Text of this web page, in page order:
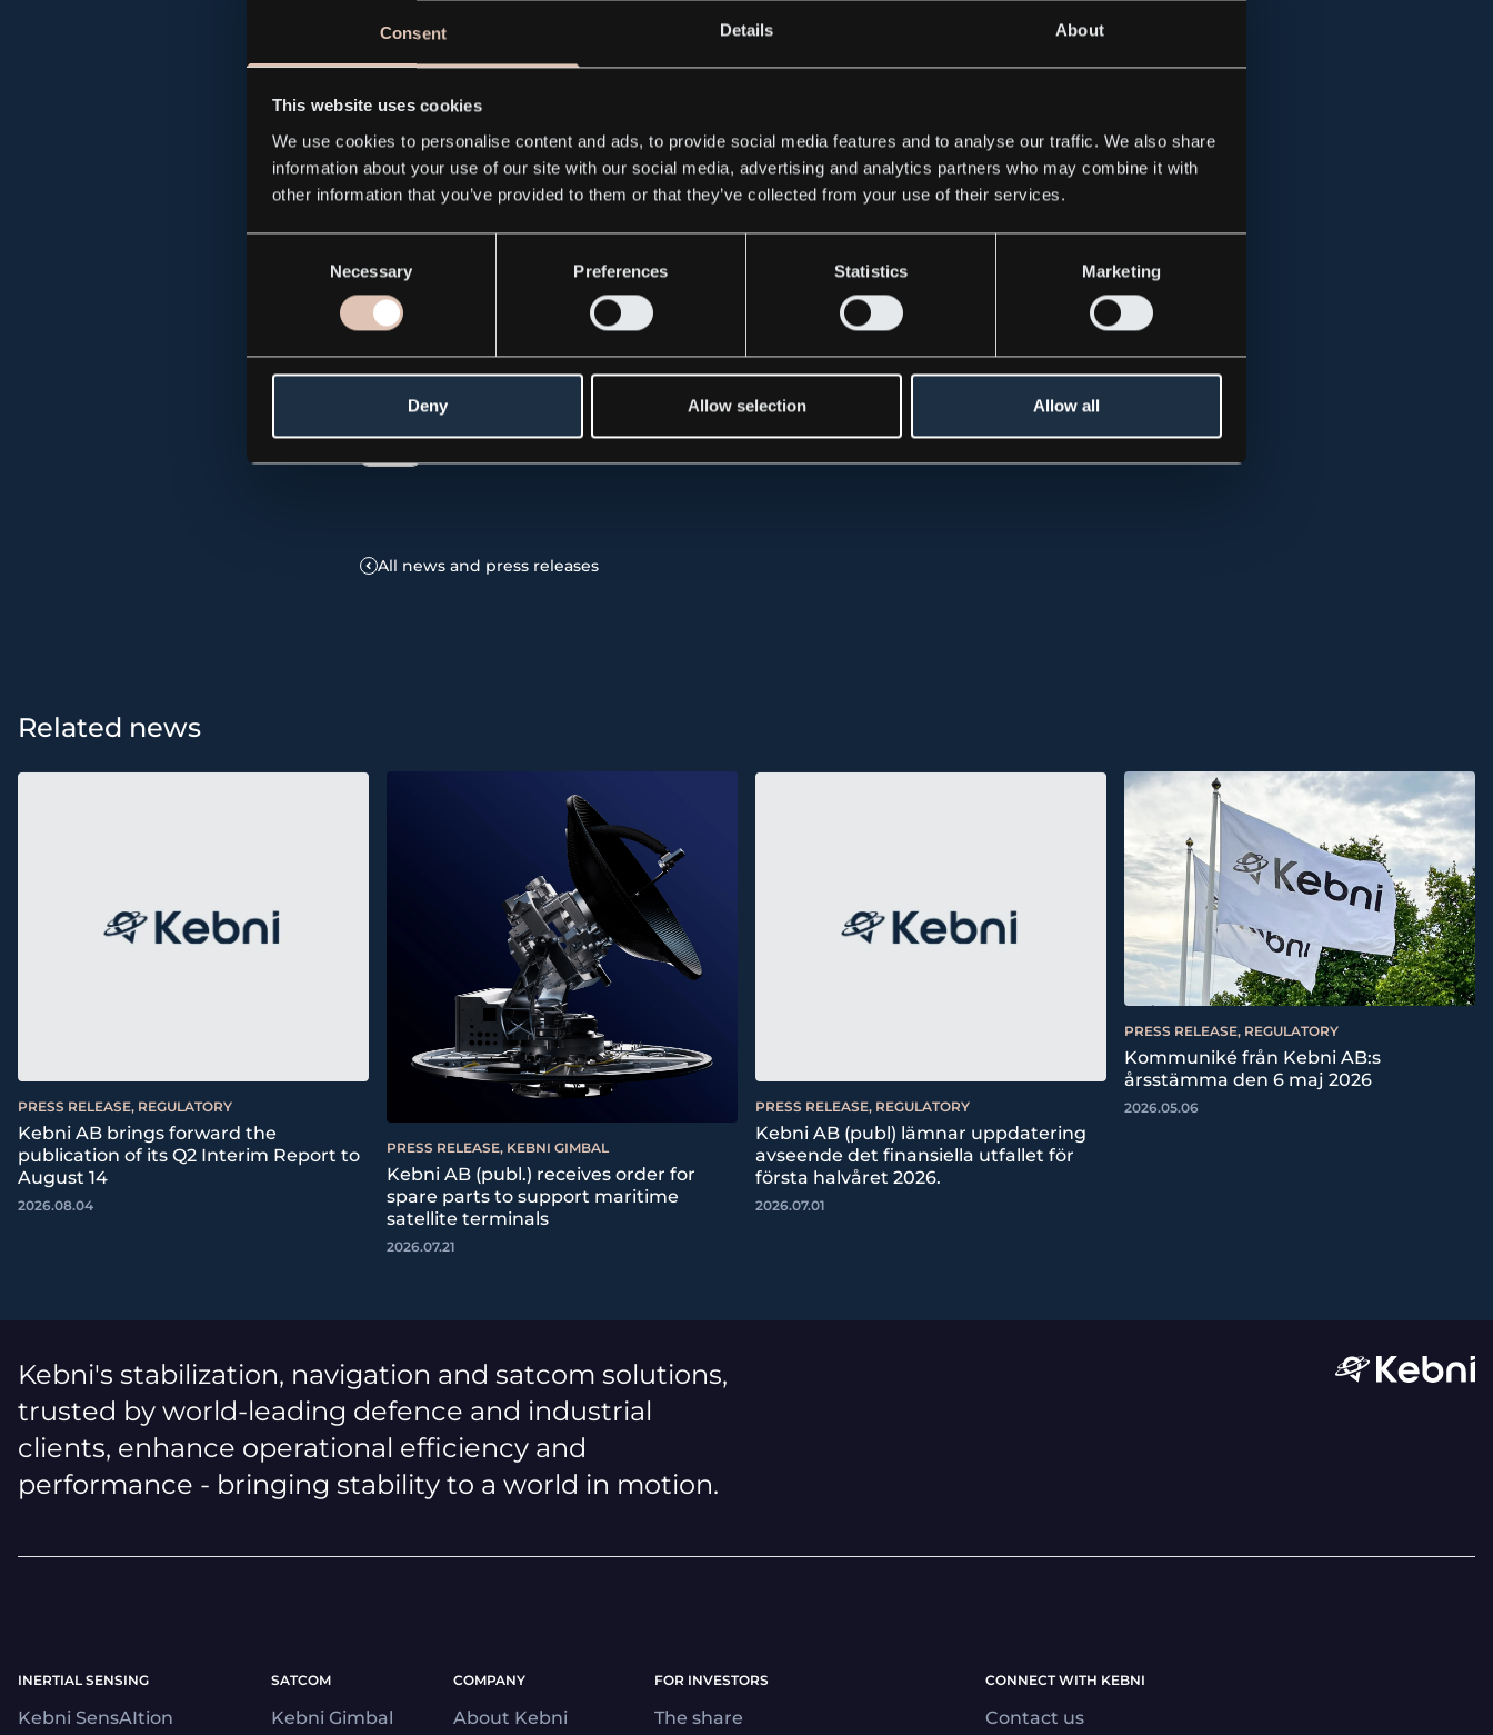
Consent Details About
This website uses cookies
We use cookies to personalise content and ads, to provide social media features and to analyse our traffic. We also share
information about your use of our site with our social media, advertising and analytics partners who may combine it with
other information that you’ve provided to them or that they’ve collected from your use of their services.
Necessary Preferences Statistics Marketing
Deny Allow selection Allow all
and inertial sensors. These are described in detail at
KebNi “brings stability to a world in motion”.
The company’s share (KEBNI B) is traded on the Nasdaq First North Growth Market.
Certified Adviser is G&W Fondkommission, e-mail: ca@gwkapital.se, telephone: 08-503
The information was submitted, through the care of the contact person above, for
publication on November 23, 2021, at 8:30 CET.
Press Release (PDF)
All news and press releases
Related news
PRESS RELEASE, REGULATORY
Kebni AB brings forward the
publication of its Q2 Interim Report to
August 14
2026.08.04
PRESS RELEASE, KEBNI GIMBAL
Kebni AB (publ.) receives order for
spare parts to support maritime
satellite terminals
2026.07.21
PRESS RELEASE, REGULATORY
Kebni AB (publ) lämnar uppdatering
avseende det finansiella utfallet för
första halvåret 2026.
2026.07.01
PRESS RELEASE, REGULATORY
Kommuniké från Kebni AB:s
årsstämma den 6 maj 2026
2026.05.06
Kebni's stabilization, navigation and satcom solutions,
trusted by world-leading defence and industrial
clients, enhance operational efficiency and
performance - bringing stability to a world in motion.
INERTIAL SENSING
Kebni SensAItion
SATCOM
Kebni Gimbal
COMPANY
About Kebni
FOR INVESTORS
The share
CONNECT WITH KEBNI
Contact us